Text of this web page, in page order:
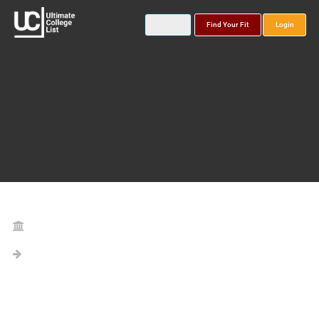
Find Your Fit Login